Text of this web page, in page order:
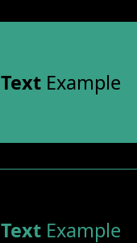
TextExample
TextExample